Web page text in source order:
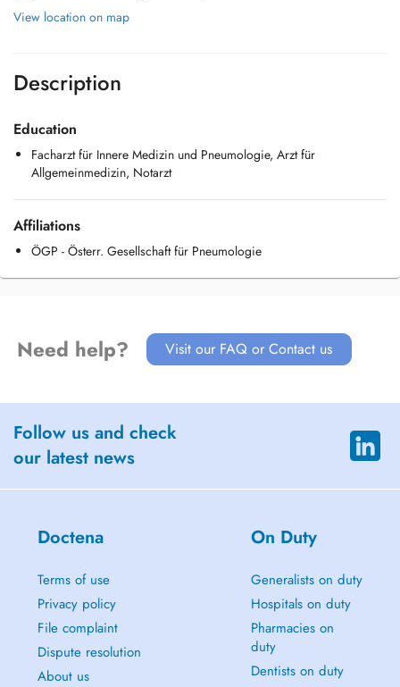
View location on map
Description
Education
Facharzt für Innere Medizin und Pneumologie, Arzt für
Allgemeinmedizin, Notarzt
Affiliations
ÖGP - Österr. Gesellschaft für Pneumologie
Need help? Visit our FAQ or Contact us
Follow us and check
our latest news
Doctena
Terms of use
Privacy policy
File complaint
Dispute resolution
About us
On Duty
Generalists on duty
Hospitals on duty
Pharmacies on
duty
Dentists on duty